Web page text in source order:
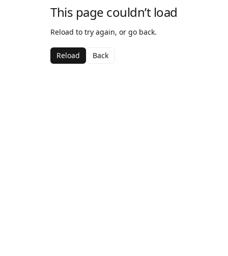
This page couldn’t load
Reload to try again, or go back.
Reload Back